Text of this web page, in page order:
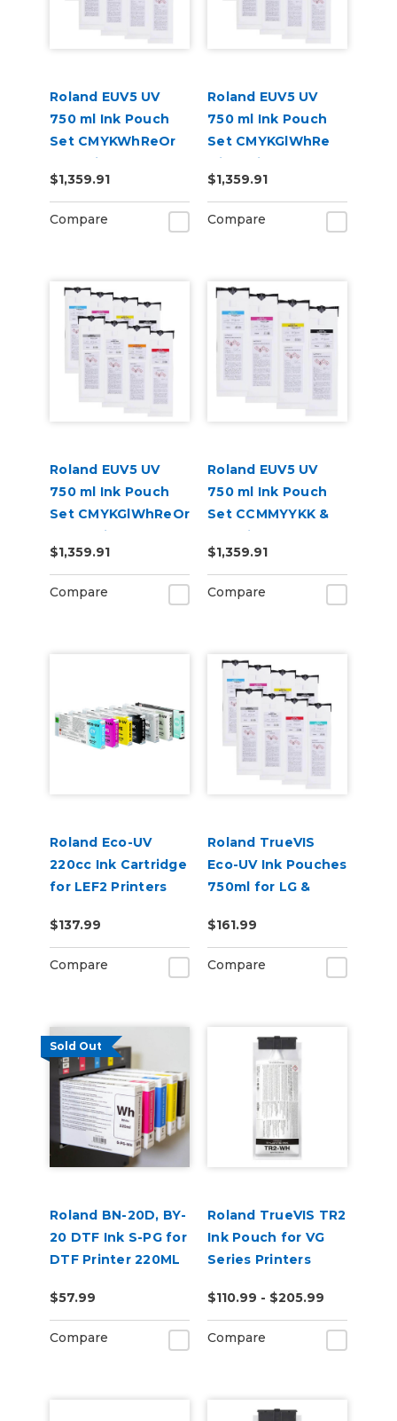
Roland EUV5 UV
750 ml Ink Pouch
Set CMYKWhReOr
and Primer &
Cleaning Pouch
$1,359.91
Compare
Roland EUV5 UV
750 ml Ink Pouch
Set CMYKGlWhRe
with Primer &
Cleaning Pouch
$1,359.91
Compare
Roland EUV5 UV
750 ml Ink Pouch
Set CMYKGlWhReOr
& Cleaning Pouch
$1,359.91
Compare
Roland EUV5 UV
750 ml Ink Pouch
Set CCMMYYKK &
Cleaning Pouch
$1,359.91
Compare
Roland Eco-UV
220cc Ink Cartridge
for LEF2 Printers
$137.99
Compare
Roland TrueVIS
Eco-UV Ink Pouches
750ml for LG &
Printers (EUV5P)
$161.99
Compare
Sold Out
Roland BN-20D, BY-
20 DTF Ink S-PG for
DTF Printer 220ML
$57.99
Compare
Roland TrueVIS TR2
Ink Pouch for VG
Series Printers
$110.99 - $205.99
Compare